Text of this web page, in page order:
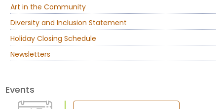
Art in the Community
Diversity and Inclusion Statement
Holiday Closing Schedule
Newsletters
Events